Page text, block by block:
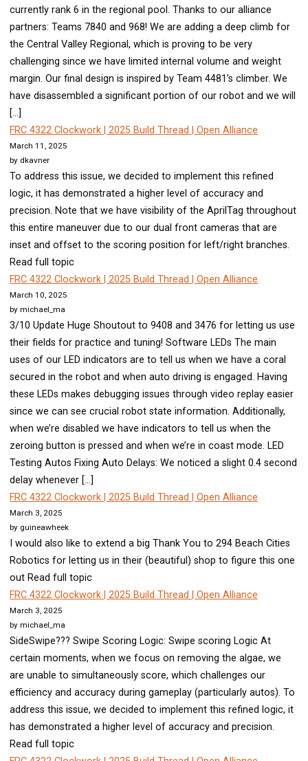
currently rank 6 in the regional pool. Thanks to our alliance
partners: Teams 7840 and 968! We are adding a deep climb for
the Central Valley Regional, which is proving to be very
challenging since we have limited internal volume and weight
margin. Our final design is inspired by Team 4481’s climber. We
have disassembled a significant portion of our robot and we will
[…]
FRC 4322 Clockwork | 2025 Build Thread | Open Alliance
March 11, 2025
by dkavner
To address this issue, we decided to implement this refined
logic, it has demonstrated a higher level of accuracy and
precision. Note that we have visibility of the AprilTag throughout
this entire maneuver due to our dual front cameras that are
inset and offset to the scoring position for left/right branches.
Read full topic
FRC 4322 Clockwork | 2025 Build Thread | Open Alliance
March 10, 2025
by michael_ma
3/10 Update Huge Shoutout to 9408 and 3476 for letting us use
their fields for practice and tuning! Software LEDs The main
uses of our LED indicators are to tell us when we have a coral
secured in the robot and when auto driving is engaged. Having
these LEDs makes debugging issues through video replay easier
since we can see crucial robot state information. Additionally,
when we’re disabled we have indicators to tell us when the
zeroing button is pressed and when we’re in coast mode. LED
Testing Autos Fixing Auto Delays: We noticed a slight 0.4 second
delay whenever […]
FRC 4322 Clockwork | 2025 Build Thread | Open Alliance
March 3, 2025
by guineawheek
I would also like to extend a big Thank You to 294 Beach Cities
Robotics for letting us in their (beautiful) shop to figure this one
out Read full topic
FRC 4322 Clockwork | 2025 Build Thread | Open Alliance
March 3, 2025
by michael_ma
SideSwipe??? Swipe Scoring Logic: Swipe scoring Logic At
certain moments, when we focus on removing the algae, we
are unable to simultaneously score, which challenges our
efficiency and accuracy during gameplay (particularly autos). To
address this issue, we decided to implement this refined logic, it
has demonstrated a higher level of accuracy and precision.
Read full topic